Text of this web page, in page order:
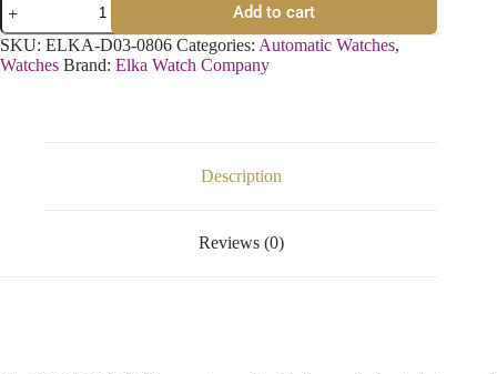
Add to cart
SKU: ELKA-D03-0806 Categories: Automatic Watches,
Watches Brand: Elka Watch Company
Description
Reviews (0)